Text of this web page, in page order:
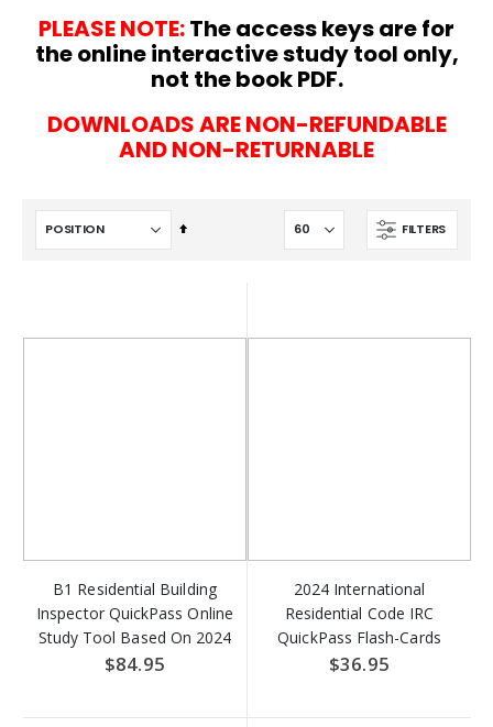
PLEASE NOTE:The access keys are for
the online interactive study tool only,
not the book PDF.
DOWNLOADS ARE NON-REFUNDABLE
AND NON-RETURNABLE
FILTERS
Set
B1 Residential Building
Inspector QuickPass Online
Study Tool Based On 2024
IRC Access Key Download
$84.95
2024 International
Residential Code IRC
QuickPass Flash-Cards
Online Access Key
$36.95